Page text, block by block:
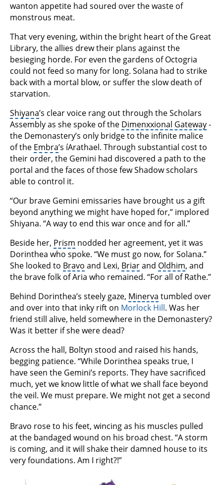
wanton appetite had soured over the waste of
monstrous meat.
That very evening, within the bright heart of the Great
Library, the allies drew their plans against the
besieging horde. For even the gardens of Octogria
could not feed so many for long. Solana had to strike
back with a mortal blow, or suffer the slow death of
starvation.
Shiyana’s clear voice rang out through the Scholars
Assembly as she spoke of the Dimenxxional Gateway-
the Demonastery’s only bridge to the infinite malice
of the Embra’s íArathael. Through substantial cost to
their order, the Gemini had discovered a path to the
portal and the faces of those few Shadow scholars
able to control it.
“Our brave Gemini emissaries have brought us a gift
beyond anything we might have hoped for,” implored
Shiyana. “A way to end this war once and for all.”
Beside her, Prism nodded her agreement, yet it was
Dorinthea who spoke. “We must go now, for Solana.”
She looked to Bravo and Lexi, Briarand Oldhim, and
the brave folk of Aria who remained. “For all of Rathe.”
Behind Dorinthea’s steely gaze, Minerva tumbled over
and over into that inky rift on Morlock Hill. Was her
friend still alive, held somewhere in the Demonastery?
Was it better if she were dead?
Across the hall, Boltyn stood and raised his hands,
begging patience. “While Dorinthea speaks true, I
have seen the Gemini’s reports. They have sacrificed
much, yet we know little of what we shall face beyond
the veil. We must prepare. We might not get a second
chance.”
Bravo rose to his feet, wincing as his muscles pulled
at the bandaged wound on his broad chest. “A storm
is coming, and it will shake their damned house to its
very foundations. Am I right?!”